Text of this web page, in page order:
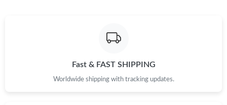
Fast & FAST SHIPPING
Worldwide shipping with tracking updates.